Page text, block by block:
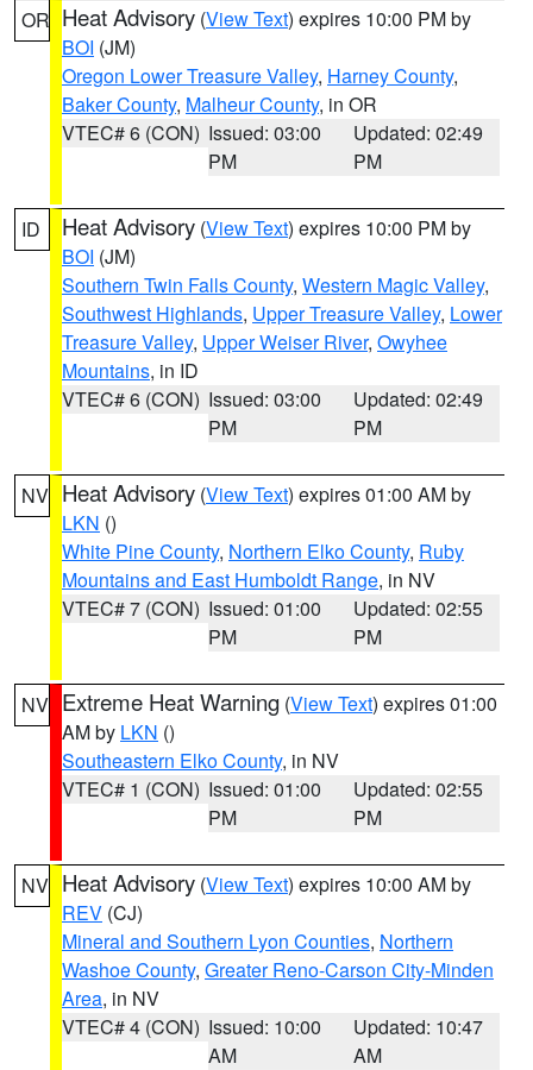
OR Heat Advisory (View Text) expires 10:00 PM by
BOI (JM)
Oregon Lower Treasure Valley, Harney County,
Baker County, Malheur County, in OR
VTEC# 6 (CON) Issued: 03:00
PM
Updated: 02:49
PM
ID Heat Advisory (View Text) expires 10:00 PM by
BOI (JM)
Southern Twin Falls County, Western Magic Valley,
Southwest Highlands, Upper Treasure Valley, Lower
Treasure Valley, Upper Weiser River, Owyhee
Mountains, in ID
VTEC# 6 (CON) Issued: 03:00
PM
Updated: 02:49
PM
NV Heat Advisory (View Text) expires 01:00 AM by
LKN ()
White Pine County, Northern Elko County, Ruby
Mountains and East Humboldt Range, in NV
VTEC# 7 (CON) Issued: 01:00
PM
Updated: 02:55
PM
NV Extreme Heat Warning (View Text) expires 01:00
AM by LKN ()
Southeastern Elko County, in NV
VTEC# 1 (CON) Issued: 01:00
PM
Updated: 02:55
PM
NV Heat Advisory (View Text) expires 10:00 AM by
REV (CJ)
Mineral and Southern Lyon Counties, Northern
Washoe County, Greater Reno-Carson City-Minden
Area, in NV
VTEC# 4 (CON) Issued: 10:00
AM
Updated: 10:47
AM